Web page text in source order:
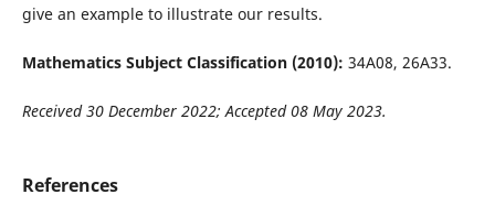
give an example to illustrate our results.
Mathematics Subject Classification (2010): 34A08, 26A33.
Received 30 December 2022; Accepted 08 May 2023.
References